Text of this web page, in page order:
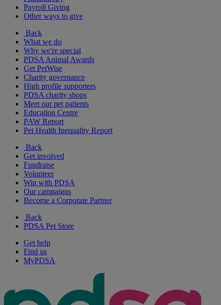
Payroll Giving
Other ways to give
Back
What we do
Why we're special
PDSA Animal Awards
Get PetWise
Charity governance
High profile supporters
PDSA charity shops
Meet our pet patients
Education Centre
PAW Report
Pet Health Inequality Report
Back
Get involved
Fundraise
Volunteer
Win with PDSA
Our campaigns
Become a Corporate Partner
Back
PDSA Pet Store
Get help
Find us
MyPDSA